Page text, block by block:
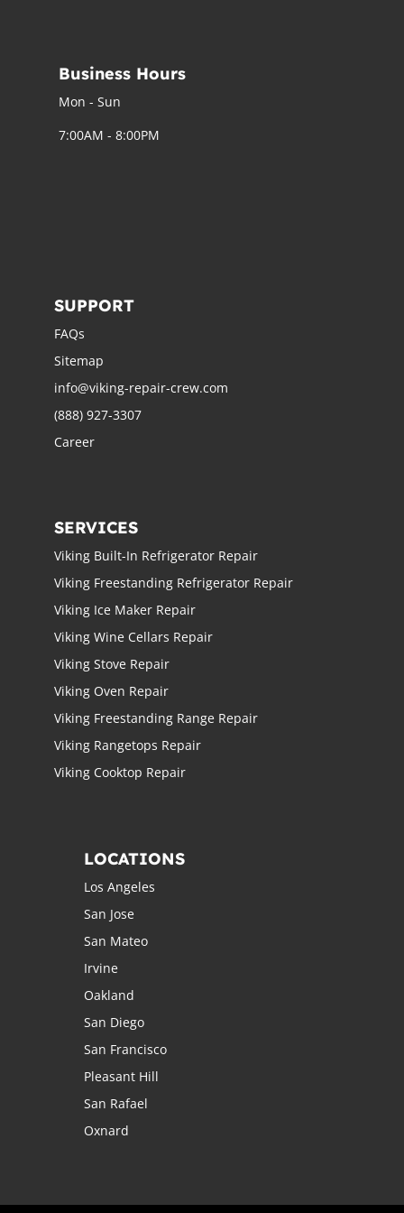
Business Hours
Mon - Sun
7:00AM - 8:00PM
SUPPORT
FAQs
Sitemap
info@viking-repair-crew.com
(888) 927-3307
Career
SERVICES
Viking Built-In Refrigerator Repair
Viking Freestanding Refrigerator Repair
Viking Ice Maker Repair
Viking Wine Cellars Repair
Viking Stove Repair
Viking Oven Repair
Viking Freestanding Range Repair
Viking Rangetops Repair
Viking Cooktop Repair
LOCATIONS
Los Angeles
San Jose
San Mateo
Irvine
Oakland
San Diego
San Francisco
Pleasant Hill
San Rafael
Oxnard